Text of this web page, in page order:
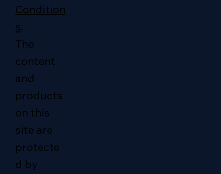
Condition
s.
The
content
and
products
on this
site are
protecte
d by